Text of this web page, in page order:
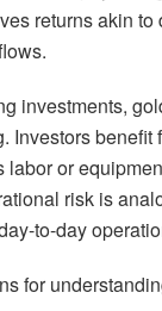
returns akin
investments,
Investors
labor or
risk is
to-day
for